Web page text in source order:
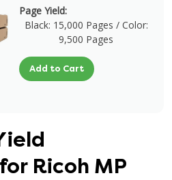
Page Yield:
Black: 15,000 Pages / Color:
9,500 Pages
Add to Cart
Ricoh MP